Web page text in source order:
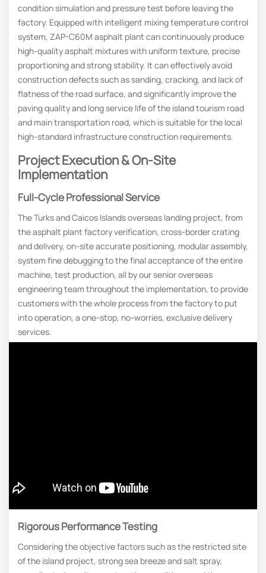
condition simulation and pressure test before leaving the
factory. Equipped with intelligent mixing temperature control
system, ZAP-C60M asphalt plant can continuously produce
high-quality asphalt mixtures with uniform texture, precise
proportioning and strong stability. It can effectively avoid
construction defects such as sanding, cracking, and lack of
flatness of the road surface, and significantly improve the
paving quality and long service life of the island tourism road
and main transportation road, which is suitable for the local
high-standard infrastructure construction requirements.
Project Execution & On-Site
Implementation
Full-Cycle Professional Service
The Turks and Caicos Islands overseas landing project, from
the asphalt plant factory verification, cross-border crating
and delivery, on-site accurate positioning, modular assembly,
system fine debugging to the final acceptance of the entire
machine, test production, all by our senior overseas
engineering team throughout the implementation, to provide
customers with the whole process from the factory to put
into operation, a one-stop, no-worries, exclusive delivery
services.
Rigorous Performance Testing
Considering the objective factors such as the restricted site
of the island project, strong sea breeze and salt spray,